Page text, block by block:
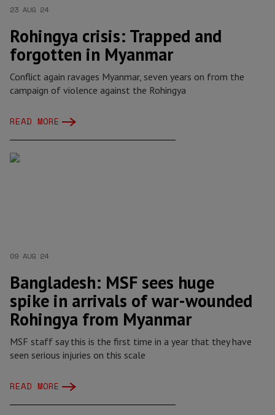
23 AUG 24
Rohingya crisis: Trapped and
forgotten in Myanmar
Conflict again ravages Myanmar, seven years on from the
campaign of violence against the Rohingya
READ MORE
09 AUG 24
Bangladesh: MSF sees huge
spike in arrivals of war-wounded
Rohingya from Myanmar
MSF staff say this is the first time in a year that they have
seen serious injuries on this scale
READ MORE